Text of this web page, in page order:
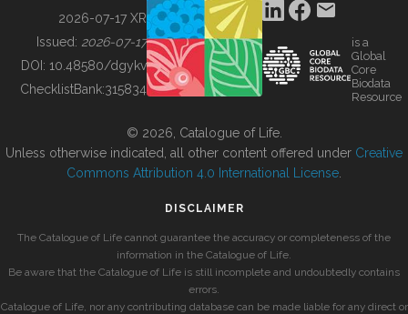
BUILDING COL
2026-07-17 XR
Issued: 2026-07-17
DOI: 10.48580/dgykv
ChecklistBank:315834
is a
Global
Core
Biodata
Resource
© 2026, Catalogue of Life.
Unless otherwise indicated, all other content offered under Creative
Commons Attribution 4.0 International License
DISCLAIMER
The Catalogue of Life cannot guarantee the accuracy or completeness of the
information in the Catalogue of Life.
Be aware that the Catalogue of Life is still incomplete and undoubtedly contains
errors.
Catalogue of Life, nor any contributing database can be made liable for any direct or